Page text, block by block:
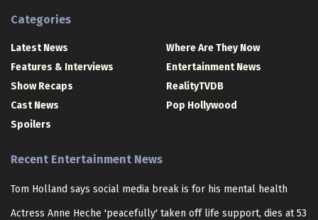
Categories
Latest News
Features & Interviews
Show Recaps
Cast News
Spoilers
Where Are They Now
Entertainment News
RealityTVDB
Pop Hollywood
Recent Entertainment News
Tom Holland says social media break is for his mental health
Actress Anne Heche 'peacefully' taken off life support, dies at 53